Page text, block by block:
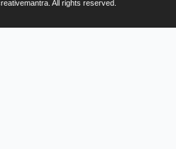
All rights reserved.